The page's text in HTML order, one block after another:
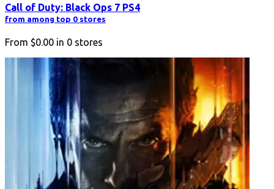
Call of Duty: Black Ops 7 PS4
from among top 0 stores
From $0.00 in 0 stores